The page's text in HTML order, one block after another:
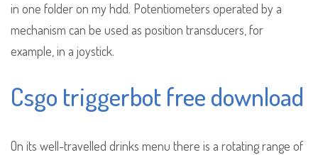
in one folder on my hdd. Potentiometers operated by a
mechanism can be used as position transducers, for
example, in a joystick.
Csgo triggerbot free download
On its well-travelled drinks menu there is a rotating range of